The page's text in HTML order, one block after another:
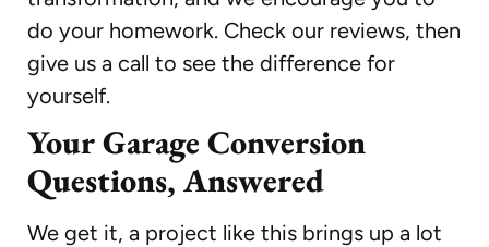
do your homework. Check our reviews, then
give us a call to see the difference for
yourself.
Your Garage Conversion
Questions, Answered
We get it, a project like this brings up a lot